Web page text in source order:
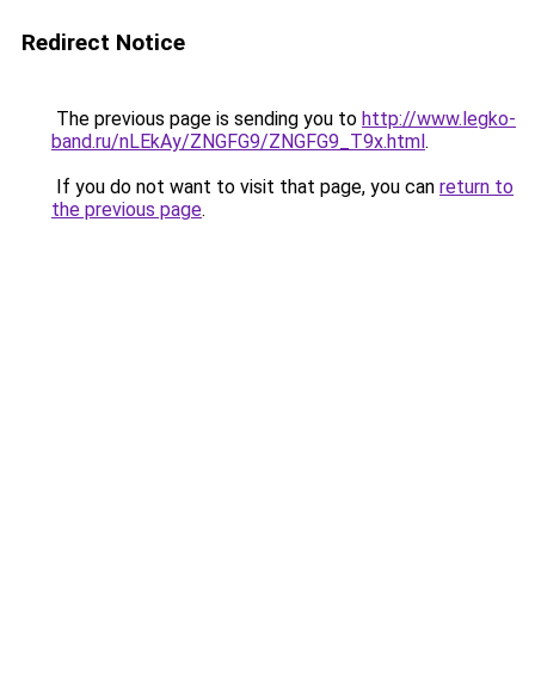
Redirect Notice
The previous page is sending you to http://www.legko-
band.ru/nLEkAy/ZNGFG9/ZNGFG9_T9x.html.
If you do not want to visit that page, you can return to
the previous page.